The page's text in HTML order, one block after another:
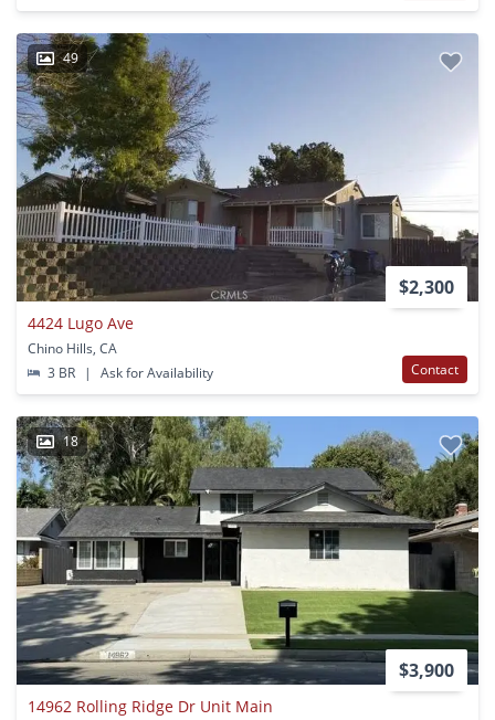
49
$2,300
4424 Lugo Ave
Chino Hills, CA
3 BR
| Ask for Availability Contact
18
$3,900
14962 Rolling Ridge Dr Unit Main